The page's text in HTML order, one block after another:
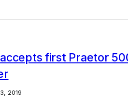
first Praetor
2019